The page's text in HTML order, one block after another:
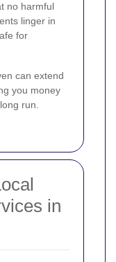
no harmful
linger in
for
can extend
you money
run.
in